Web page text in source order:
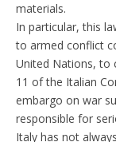
materials.
In particular, this
to armed conflict
United Nations, to
11 of the Italian
embargo on war
responsible for
Italy has not